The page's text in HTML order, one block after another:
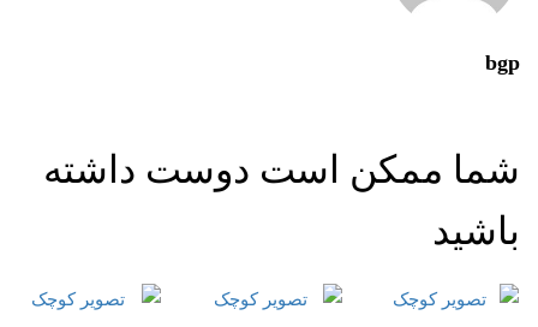
bgp
شما ممکن است دوست داشته
باشید